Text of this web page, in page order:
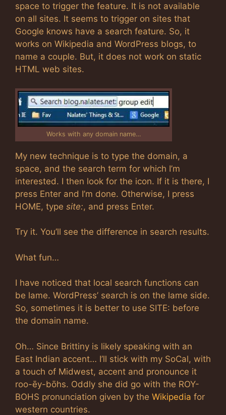
space to trigger the feature. It is not available
on all sites. It seems to trigger on sites that
Google knows have a search feature. So, it
works on Wikipedia and WordPress blogs, to
name a couple. But, it does not work on static
HTML web sites.
Works with any domain name…
My new technique is to type the domain, a
space, and the search term for which I’m
interested. I then look for the icon. If it is there, I
press Enter and I’m done. Otherwise, I press
HOME, type site:, and press Enter.
Try it. You’ll see the difference in search results.
What fun…
I have noticed that local search functions can
be lame. WordPress’ search is on the lame side.
So, sometimes it is better to use SITE: before
the domain name.
Oh… Since Brittiny is likely speaking with an
East Indian accent… I’ll stick with my SoCal, with
a touch of Midwest, accent and pronounce it
roo-­ēy-bōhs. Oddly she did go with the ROY-
BOHS pronunciation given by the Wikipedia for
western countries.